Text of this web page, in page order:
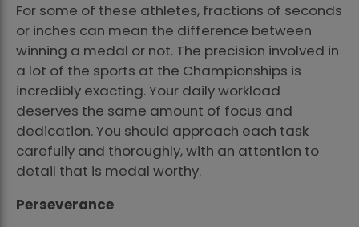
For some of these athletes, fractions of seconds
or inches can mean the difference between
winning a medal or not. The precision involved in
a lot of the sports at the Championships is
incredibly exacting. Your daily workload
deserves the same amount of focus and
dedication. You should approach each task
carefully and thoroughly, with an attention to
detail that is medal worthy.
Perseverance